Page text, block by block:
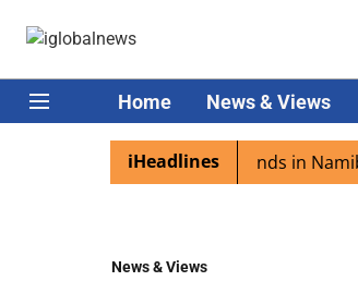
Home News & Views
iHeadlines
excited as PM Modi lands in Namibia
News & Views